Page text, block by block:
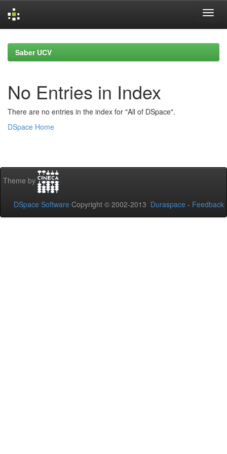
navigationSaber UCV
No Entries in Index
There are no entries in the index for "All of DSpace".
DSpace Home
Theme by
DSpace Software Copyright © 2002-2013 Duraspace - Feedback